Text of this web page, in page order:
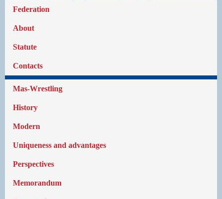
Federation
About
Statute
Contacts
Mas-Wrestling
History
Modern
Uniqueness and advantages
Perspectives
Memorandum